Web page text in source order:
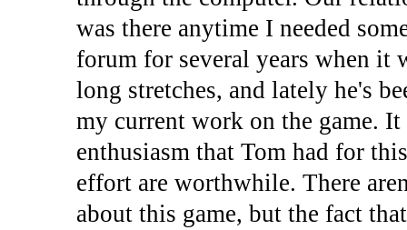
was there anytime I needed
forum for several years when it
long stretches, and lately he's
my current work on the game.
enthusiasm that Tom had for
effort are worthwhile. There
about this game, but the fact